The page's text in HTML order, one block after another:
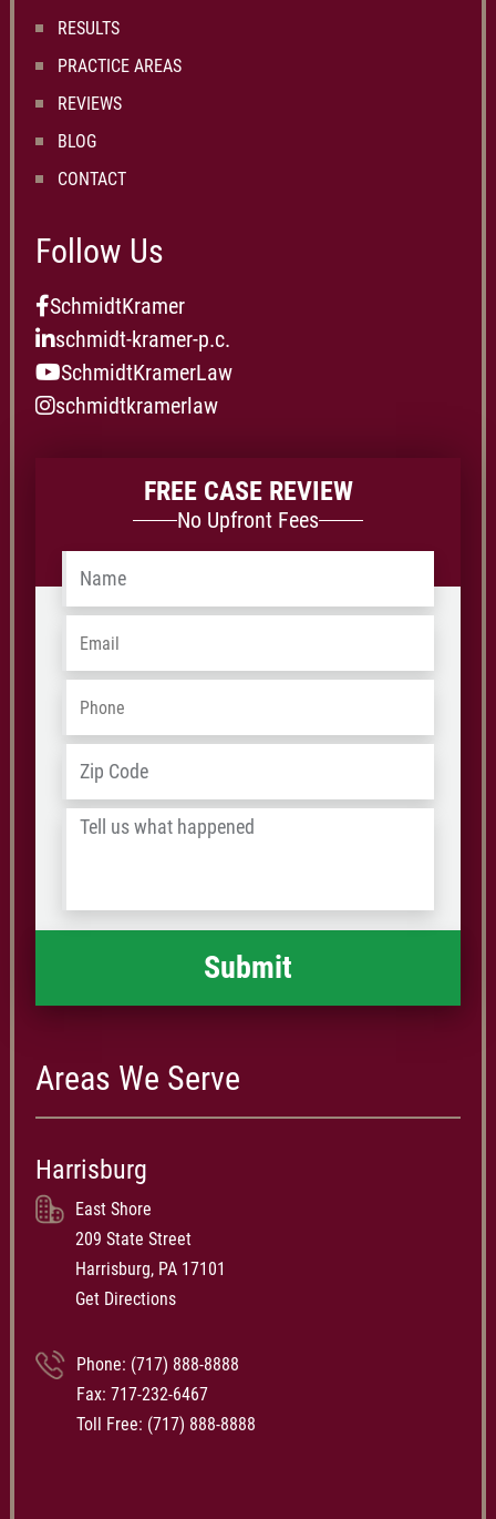
RESULTS
PRACTICE AREAS
REVIEWS
BLOG
CONTACT
Follow Us
SchmidtKramer
schmidt-kramer-p.c.
SchmidtKramerLaw
schmidtkramerlaw
FREE CASE REVIEW
No Upfront Fees
Name
Email
Phone
Address
/
Tell
happened *
Areas We Serve
Harrisburg
East Shore
209 State Street
Harrisburg, PA 17101
Get Directions
Phone: (717) 888-8888
Fax: 717-232-6467
Toll Free: (717) 888-8888